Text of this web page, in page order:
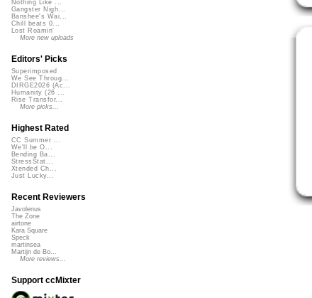
Nothing Like ...
Gangster Nigh...
Banshee's Wai...
Chill beats 0...
Lost Roamin'
More new uploads
Editors' Picks
Superimposed
We See Throug...
DIRGE2026 (Ac...
Humanity (26 ...
Rise Transfor...
More picks...
Highest Rated
CC Summer ...
We'll be O...
Bending Ba...
StressStat...
Xtended Ch...
Just Lucky...
Recent Reviewers
Javolenus
The Zone
airtone
Kara Square
Speck
martinsea
Martijn de Bo...
More reviews...
Support ccMixter